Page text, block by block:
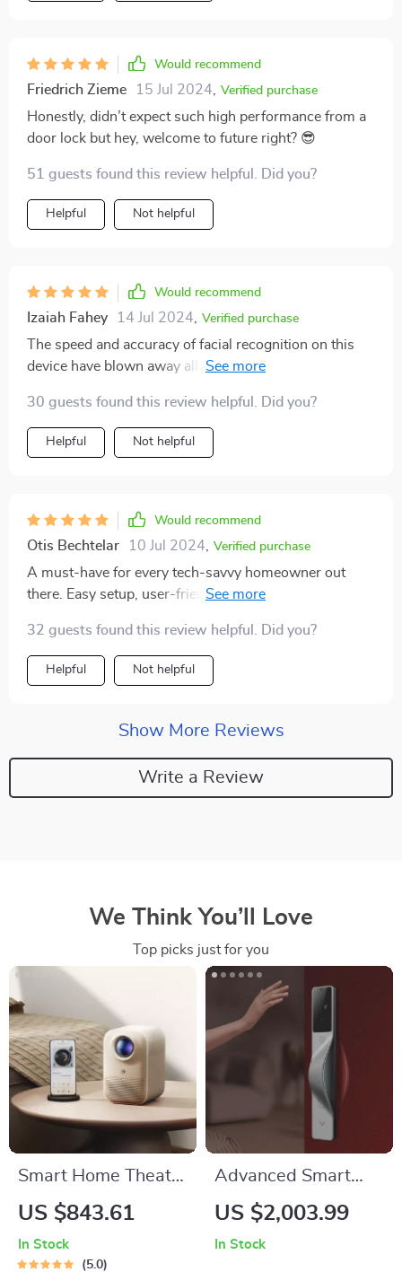
Would recommend
Friedrich Zieme 15 Jul 2024 Verified purchase
Honestly, didn’t expect such high performance from a
door lock but hey, welcome to future right? 😎
51 guests found this review helpful. Did you?
Helpful Not helpful
Would recommend
Izaiah Fahey 14 Jul 2024 Verified purchase
The speed and accuracy of facial recognition on this
device have blown away all my expectations! Every
given how secure and efficient it’s proven itself to be.
30 guests found this review helpful. Did you?
Helpful Not helpful
Would recommend
Otis Bechtelar 10 Jul 2024 Verified purchase
A must-have for every tech-savvy homeowner out
there. Easy setup, user-friendly interface, top-notch
32 guests found this review helpful. Did you?
Helpful Not helpful
Show More Reviews
Write a Review
We Think You’ll Love
Top picks just for you
Smart Home Theater
Projector
US $843.61
In Stock
5.0
Advanced Smart
Lock with Palm,
US $2,003.99
In Stock